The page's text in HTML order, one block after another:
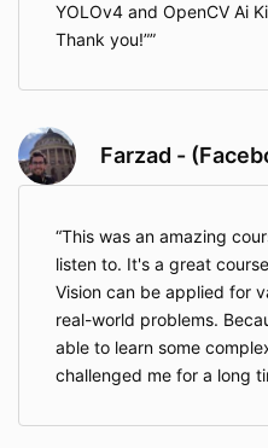
YOLOv4 and OpenCV Ai
Thank you!”
Farzad -
This was an amazing
listen to. It's a great
Vision can be applied for
real-world problems.
able to learn some
challenged me for a long